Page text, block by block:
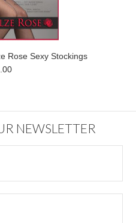
Rose Sexy Stockings
NEWSLETTER